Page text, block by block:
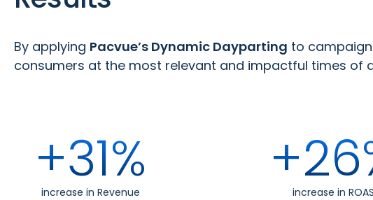
By applying Pacvue’s Dynamic Dayparting to
consumers at the most relevant and impactful times of
+31%
increase in Revenue increase in ROAS